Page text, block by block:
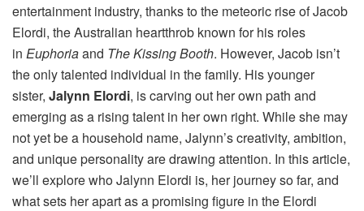
entertainment industry, thanks to the meteoric rise of Jacob
Elordi, the Australian heartthrob known for his roles
in Euphoriaand The Kissing Booth. However, Jacob isn’t
the only talented individual in the family. His younger
sister, Jalynn Elordi, is carving out her own path and
emerging as a rising talent in her own right. While she may
not yet be a household name, Jalynn’s creativity, ambition,
and unique personality are drawing attention. In this article,
we’ll explore who Jalynn Elordi is, her journey so far, and
what sets her apart as a promising figure in the Elordi